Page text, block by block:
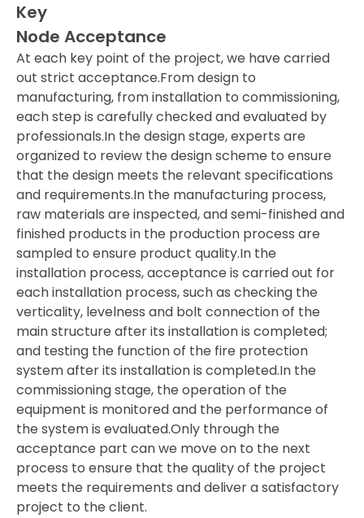
Key
Node Acceptance
At each key point of the project, we have carried
out strict acceptance.From design to
manufacturing, from installation to commissioning,
each step is carefully checked and evaluated by
professionals.In the design stage, experts are
organized to review the design scheme to ensure
that the design meets the relevant specifications
and requirements.In the manufacturing process,
raw materials are inspected, and semi-finished and
finished products in the production process are
sampled to ensure product quality.In the
installation process, acceptance is carried out for
each installation process, such as checking the
verticality, levelness and bolt connection of the
main structure after its installation is completed;
and testing the function of the fire protection
system after its installation is completed.In the
commissioning stage, the operation of the
equipment is monitored and the performance of
the system is evaluated.Only through the
acceptance part can we move on to the next
process to ensure that the quality of the project
meets the requirements and deliver a satisfactory
project to the client.